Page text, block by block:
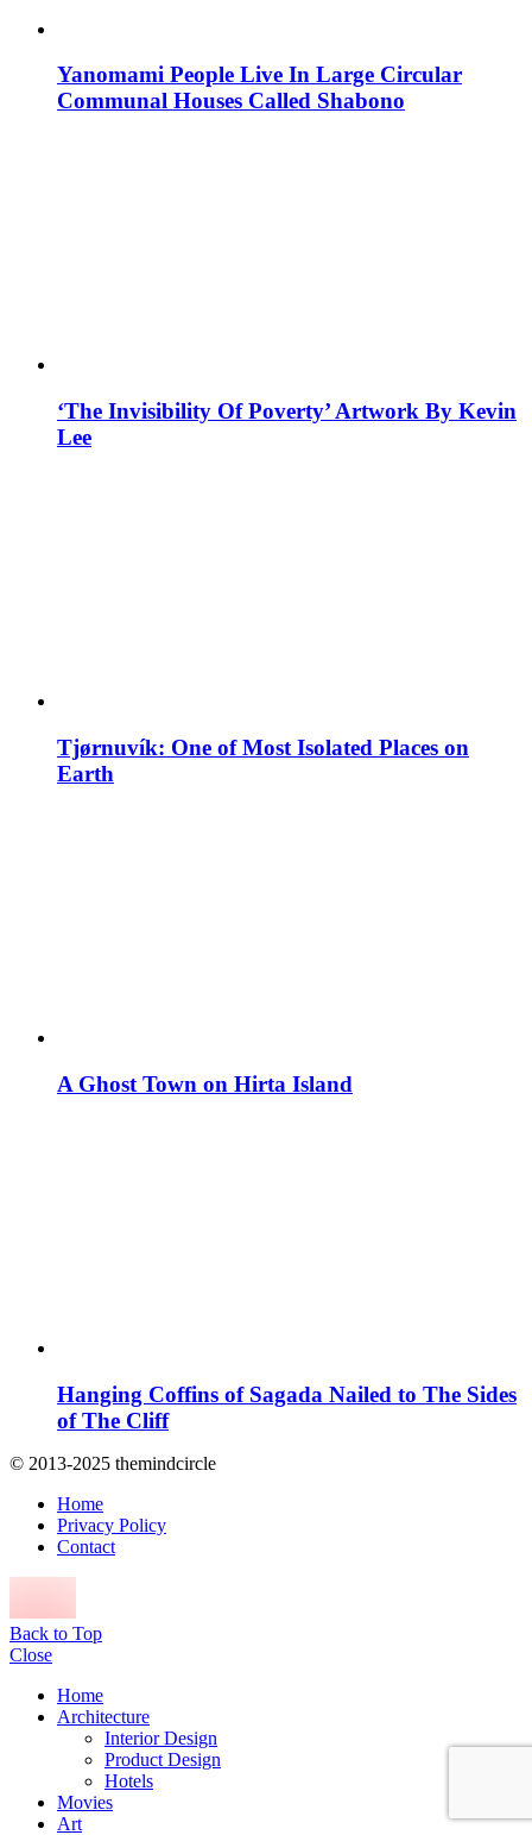
Yanomami People Live In Large Circular
Communal Houses Called Shabono
‘The Invisibility Of Poverty’ Artwork By Kevin
Lee
Tjørnuvík: One of Most Isolated Places on
Earth
A Ghost Town on Hirta Island
Hanging Coffins of Sagada Nailed to The Sides
of The Cliff
© 2013-2025 themindcircle
Home
Privacy Policy
Contact
Back to Top
Close
Home
Architecture
Interior Design
Product Design
Hotels
Movies
Art